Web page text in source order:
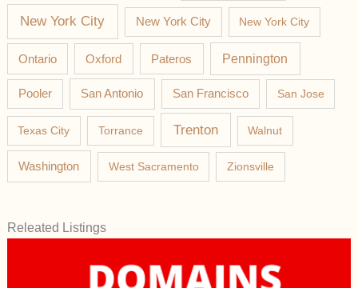
New York City New York City New York City
Ontario Oxford Pateros Pennington
Pooler San Antonio San Francisco San Jose
Texas City Torrance Trenton Walnut
Washington West Sacramento Zionsville
Releated Listings